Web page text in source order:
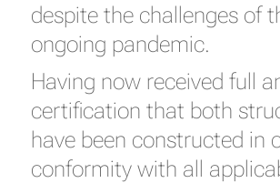
despite the challenges of
ongoing pandemic.
Having now received full
certification that both
have been constructed in
conformity with all